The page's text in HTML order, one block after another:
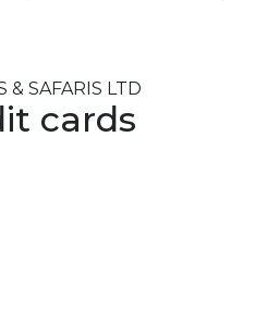
& SAFARIS LTD
cards